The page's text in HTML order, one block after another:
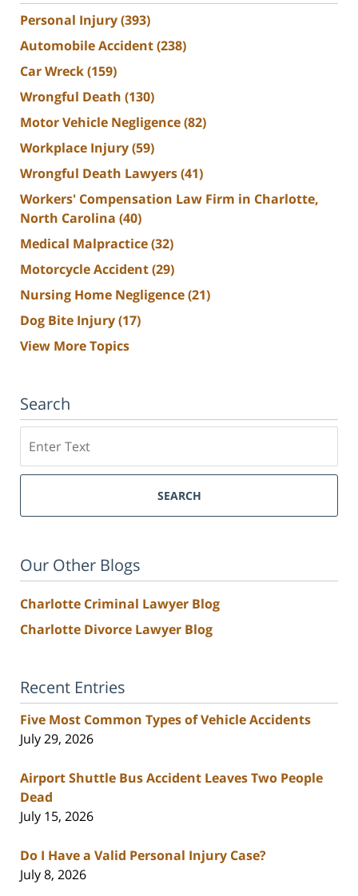
Personal Injury(393)
Automobile Accident(238)
Car Wreck(159)
Wrongful Death (130)
Motor Vehicle Negligence(82)
Workplace Injury(59)
Wrongful Death Lawyers(41)
Workers' Compensation Law Firm in Charlotte,
North Carolina (40)
Medical Malpractice(32)
Motorcycle Accident(29)
Nursing Home Negligence(21)
Dog Bite Injury(17)
View More Topics
Search
SEARCH
Our Other Blogs
Charlotte Criminal Lawyer Blog
Charlotte Divorce Lawyer Blog
Recent Entries
Five Most Common Types of Vehicle Accidents
July 29, 2026
Airport Shuttle Bus Accident Leaves Two People
Dead
July 15, 2026
Do I Have a Valid Personal Injury Case?
July 8, 2026